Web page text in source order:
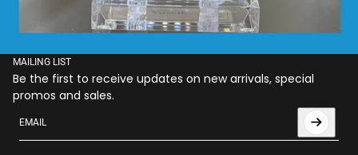
MAILING LIST
Be the first to receive updates on new arrivals, special
promos and sales.
Email
This site is protected by hCaptcha and the hCaptcha